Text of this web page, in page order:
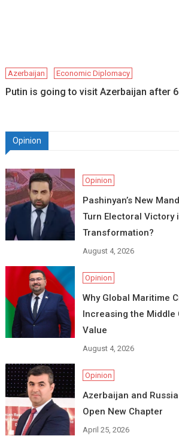
Azerbaijan Economic Diplomacy
Putin is going to visit Azerbaijan after
Opinion
Opinion
Pashinyan’s New
Turn Electoral Victory
Transformation?
August 4, 2026
Opinion
Why Global Maritime
Increasing the Middle
Value
August 4, 2026
Opinion
Azerbaijan and
Open New Chapter
April 25, 2026